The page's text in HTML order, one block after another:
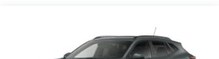
Active Noise Cancellation